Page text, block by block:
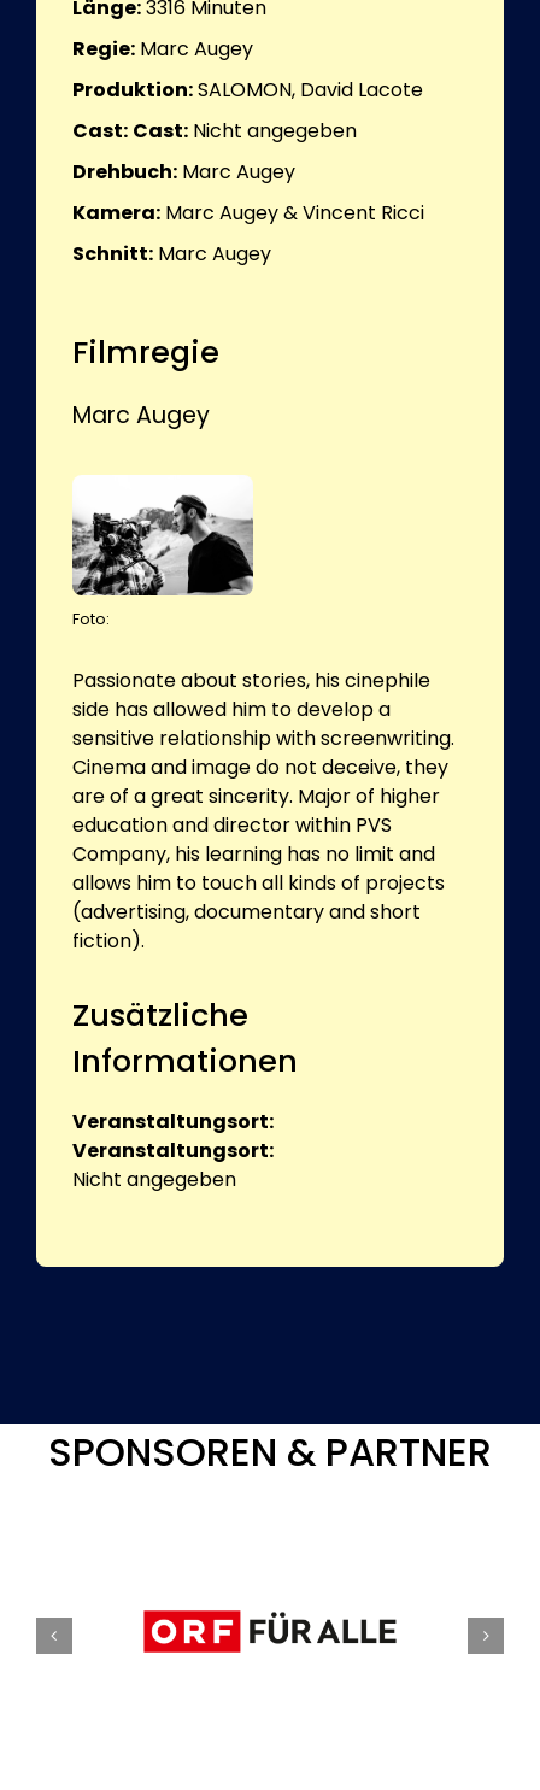
Länge:3316 Minuten
Regie: Marc Augey
Produktion:SALOMON, David Lacote
Cast: Cast: Nicht angegeben
Drehbuch: Marc Augey
Kamera: Marc Augey & Vincent Ricci
Schnitt: Marc Augey
Filmregie
Marc Augey
Foto:
Passionate about stories, his cinephile
side has allowed him to develop a
sensitive relationship with screenwriting.
Cinema and image do not deceive, they
are of a great sincerity. Major of higher
education and director within PVS
Company, his learning has no limit and
allows him to touch all kinds of projects
(advertising, documentary and short
fiction).
Zusätzliche
Informationen
Veranstaltungsort:
Veranstaltungsort:
Nicht angegeben
SPONSOREN & PARTNER